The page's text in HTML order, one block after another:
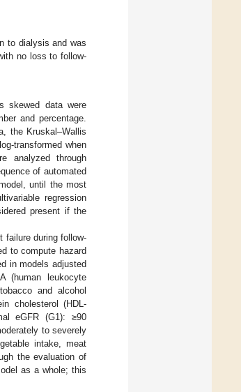
to dialysis and was
no loss to follow-
skewed data were
and percentage.
the Kruskal–Wallis
transformed when
analyzed through
of automated
until the most
regression
present if the
failure during follow-
to compute hazard
in models adjusted
(human leukocyte
and alcohol
cholesterol (HDL-
eGFR (G1): ≥90
to severely
intake, meat
the evaluation of
as a whole; this